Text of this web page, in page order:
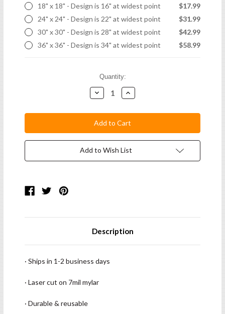
18" x 18" - Design is 16" at widest point
$17.99
24" x 24" - Design is 22" at widest point
$31.99
30" x 30" - Design is 28" at widest point
$42.99
36" x 36" - Design is 34" at widest point
$58.99
Quantity:
Decrease
Quantity:
Increase
Quantity:
Add to Wish List
Description
· Ships in 1-2 business days
· Laser cut on 7mil mylar
· Durable & reusable